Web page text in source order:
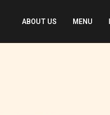
ABOUT US MENU